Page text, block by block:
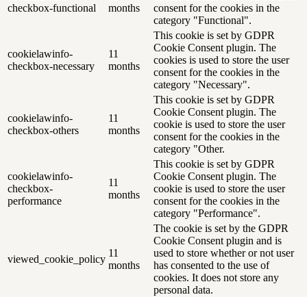
checkbox-functional
months
consent for the cookies in the
category "Functional".
cookielawinfo-
checkbox-necessary
11
months
This cookie is set by GDPR
Cookie Consent plugin. The
cookies is used to store the user
consent for the cookies in the
category "Necessary".
cookielawinfo-
checkbox-others
11
months
This cookie is set by GDPR
Cookie Consent plugin. The
cookie is used to store the user
consent for the cookies in the
category "Other.
cookielawinfo-
checkbox-
performance
11
months
This cookie is set by GDPR
Cookie Consent plugin. The
cookie is used to store the user
consent for the cookies in the
category "Performance".
viewed_cookie_policy
11
months
The cookie is set by the GDPR
Cookie Consent plugin and is
used to store whether or not user
has consented to the use of
cookies. It does not store any
personal data.